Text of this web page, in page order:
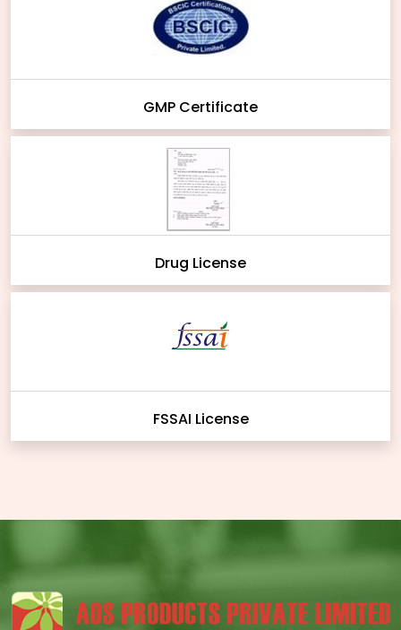
GMP Certificate
Drug License
FSSAI License